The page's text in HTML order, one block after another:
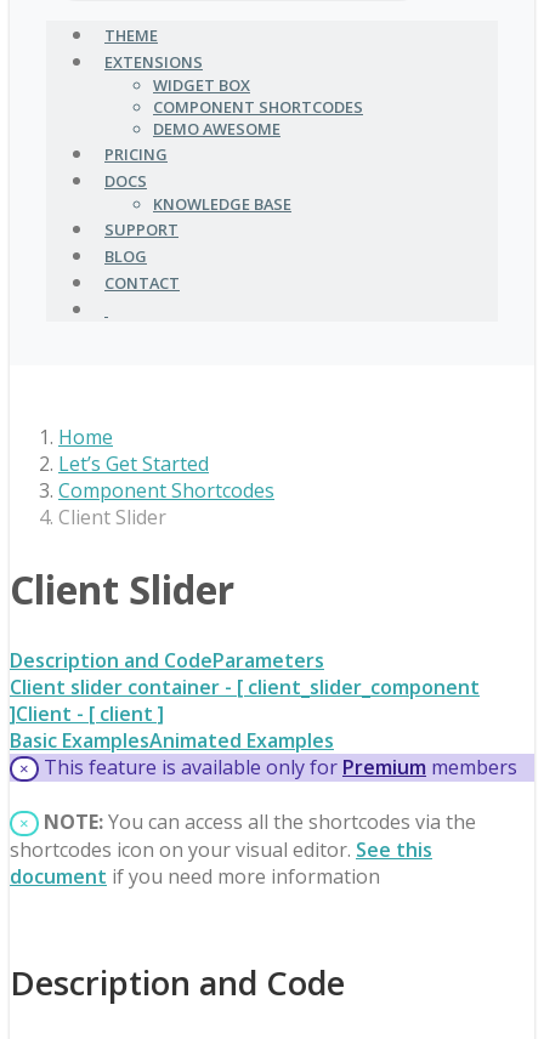
THEME
EXTENSIONS
WIDGET BOX
COMPONENT SHORTCODES
DEMO AWESOME
PRICING
DOCS
KNOWLEDGE BASE
SUPPORT
BLOG
CONTACT
Home
Let’s Get Started
Component Shortcodes
Client Slider
Client Slider
Description and CodeParameters
Client slider container - [ client_slider_component
]Client - [ client ]
Basic ExamplesAnimated Examples
× This feature is available only for Premium members
× NOTE:You can access all the shortcodes via the
shortcodes icon on your visual editor. See this
document if you need more information
Description and Code